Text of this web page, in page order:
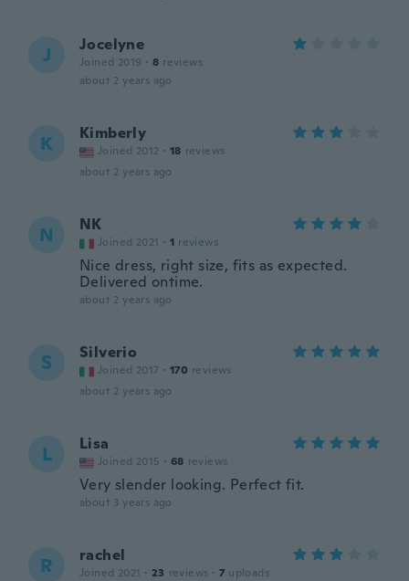
J Jocelyne
Joined 2019 · 8 reviews
about 2 years ago
K Kimberly
Joined 2012 · 18 reviews
about 2 years ago
N NK
Joined 2021 · 1 reviews
Nice dress, right size, fits as expected.
Delivered ontime.
about 2 years ago
S Silverio
Joined 2017 · 170 reviews
about 2 years ago
L Lisa
Joined 2015 · 68 reviews
Very slender looking. Perfect fit.
about 3 years ago
R rachel
Joined 2021 · 23 reviews · 7 uploads